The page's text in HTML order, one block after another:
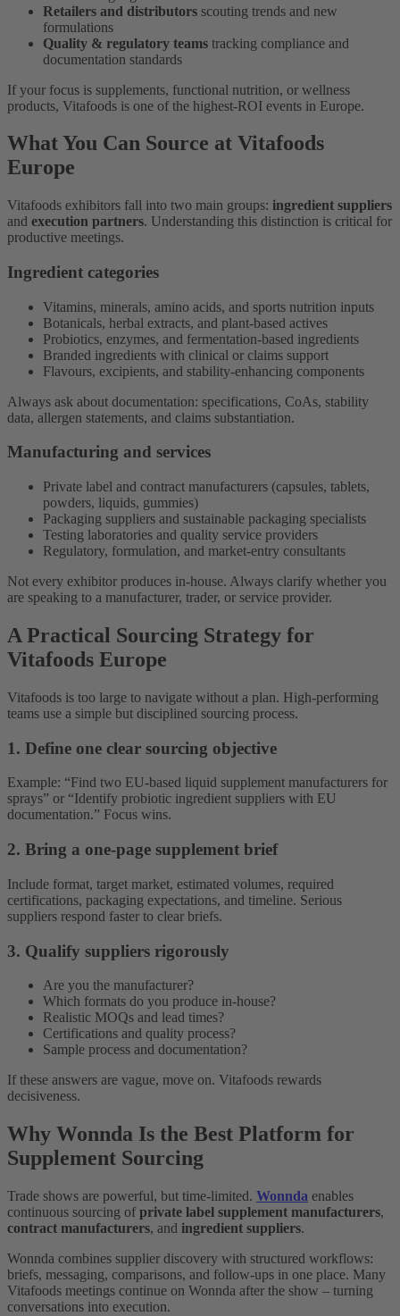
Retailers and distributors scouting trends and new
formulations
Quality & regulatory teams tracking compliance and
documentation standards
If your focus is supplements, functional nutrition, or wellness
products, Vitafoods is one of the highest-ROI events in Europe.
What You Can Source at Vitafoods
Europe
Vitafoods exhibitors fall into two main groups: ingredient suppliers
and execution partners. Understanding this distinction is critical for
productive meetings.
Ingredient categories
Vitamins, minerals, amino acids, and sports nutrition inputs
Botanicals, herbal extracts, and plant-based actives
Probiotics, enzymes, and fermentation-based ingredients
Branded ingredients with clinical or claims support
Flavours, excipients, and stability-enhancing components
Always ask about documentation: specifications, CoAs, stability
data, allergen statements, and claims substantiation.
Manufacturing and services
Private label and contract manufacturers (capsules, tablets,
powders, liquids, gummies)
Packaging suppliers and sustainable packaging specialists
Testing laboratories and quality service providers
Regulatory, formulation, and market-entry consultants
Not every exhibitor produces in-house. Always clarify whether you
are speaking to a manufacturer, trader, or service provider.
A Practical Sourcing Strategy for
Vitafoods Europe
Vitafoods is too large to navigate without a plan. High-performing
teams use a simple but disciplined sourcing process.
1. Define one clear sourcing objective
Example: “Find two EU-based liquid supplement manufacturers for
sprays” or “Identify probiotic ingredient suppliers with EU
documentation.” Focus wins.
2. Bring a one-page supplement brief
Include format, target market, estimated volumes, required
certifications, packaging expectations, and timeline. Serious
suppliers respond faster to clear briefs.
3. Qualify suppliers rigorously
Are you the manufacturer?
Which formats do you produce in-house?
Realistic MOQs and lead times?
Certifications and quality process?
Sample process and documentation?
If these answers are vague, move on. Vitafoods rewards
decisiveness.
Why Wonnda Is the Best Platform for
Supplement Sourcing
Trade shows are powerful, but time-limited. Wonnda enables
continuous sourcing of private label supplement manufacturers,
contract manufacturers, and ingredient suppliers.
Wonnda combines supplier discovery with structured workflows:
briefs, messaging, comparisons, and follow-ups in one place. Many
Vitafoods meetings continue on Wonnda after the show – turning
conversations into execution.